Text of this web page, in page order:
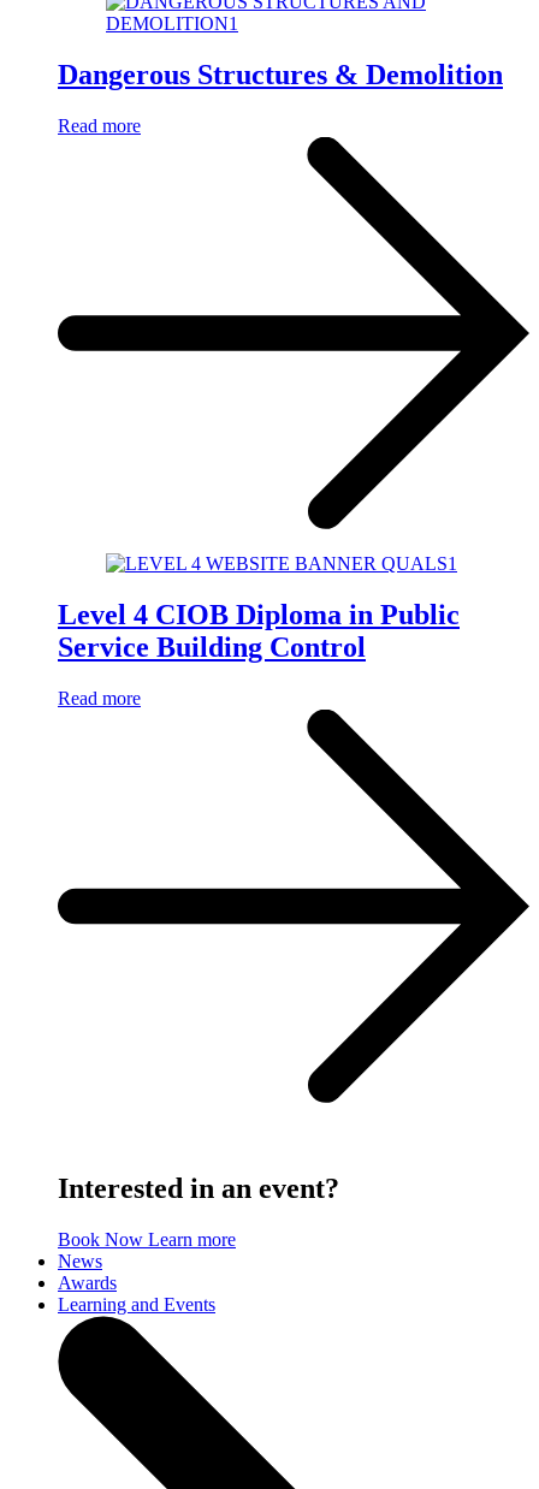
Dangerous Structures & Demolition
Read more
Level 4 CIOB Diploma in Public
Service Building Control
Read more
Interested in an event?
Book Now Learn more
News
Awards
Learning and Events